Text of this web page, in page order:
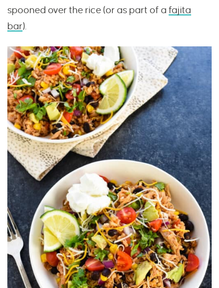
spooned over the rice (or as part of a fajita
bar).